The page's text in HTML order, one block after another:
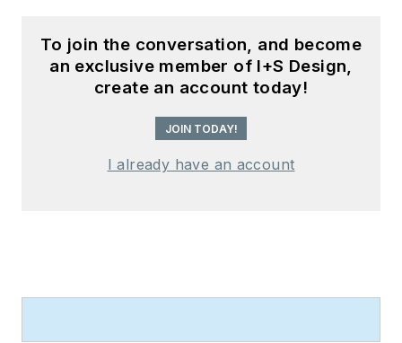
To join the conversation, and become
an exclusive member of I+S Design,
create an account today!
JOIN TODAY!
I already have an account